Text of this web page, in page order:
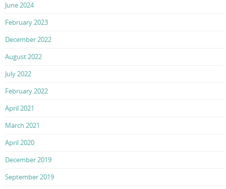
June 2024
February 2023
December 2022
August 2022
July 2022
February 2022
April 2021
March 2021
April 2020
December 2019
September 2019